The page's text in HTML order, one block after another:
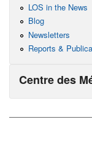
LOS in the News
Blog
Newsletters
Reports &
Centre des